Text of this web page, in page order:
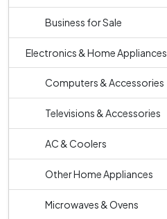
Business for Sale
Electronics & Home Appliances
Computers & Accessories
Televisions & Accessories
AC & Coolers
Other Home Appliances
Microwaves & Ovens